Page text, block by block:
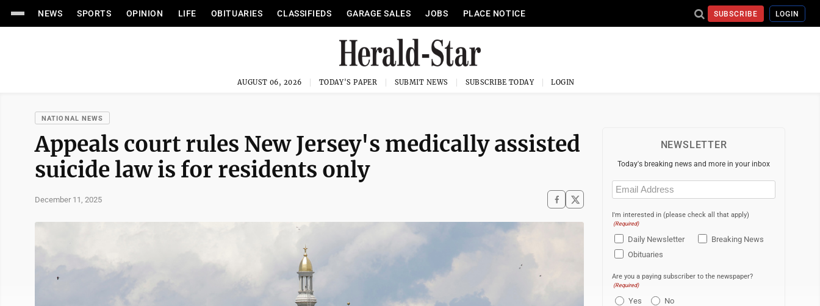
NEWS SPORTS OPINION LIFE OBITUARIES CLASSIFIEDS GARAGE SALES JOBS PLACE NOTICE SUBSCRIBE LOGIN
AUGUST 06, 2026 TODAY'S PAPER SUBMIT NEWS SUBSCRIBE TODAY LOGIN
NATIONAL NEWS
Appeals court rules New Jersey's medically assisted
suicide law is for residents only
December 11, 2025
NEWSLETTER
Today's breaking news and more in your inbox
Email
(Required)
I'm interested in (please check all that apply)
(Required)
Daily Newsletter
Breaking News
Obituaries
Are you a paying subscriber to the newspaper?
(Required)
Yes No